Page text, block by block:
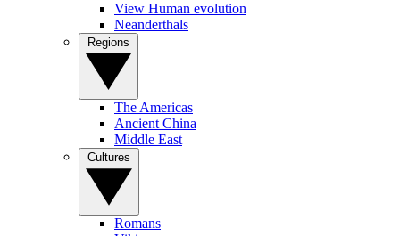
View Human evolution
Neanderthals
The Americas
Ancient China
Middle East
Romans